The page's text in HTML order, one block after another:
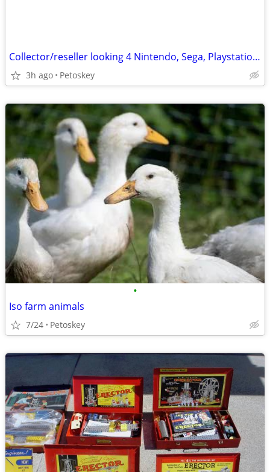
Collector/reseller looking 4 Nintendo, Sega, Playstation video games
3h ago Petoskey
•
Iso farm animals
7/24 Petoskey